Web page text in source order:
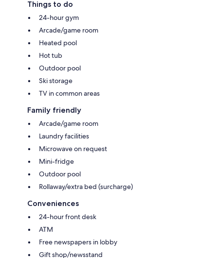
Things to do
24-hour gym
Arcade/game room
Heated pool
Hot tub
Outdoor pool
Ski storage
TV in common areas
Family friendly
Arcade/game room
Laundry facilities
Microwave on request
Mini-fridge
Outdoor pool
Rollaway/extra bed (surcharge)
Conveniences
24-hour front desk
ATM
Free newspapers in lobby
Gift shop/newsstand